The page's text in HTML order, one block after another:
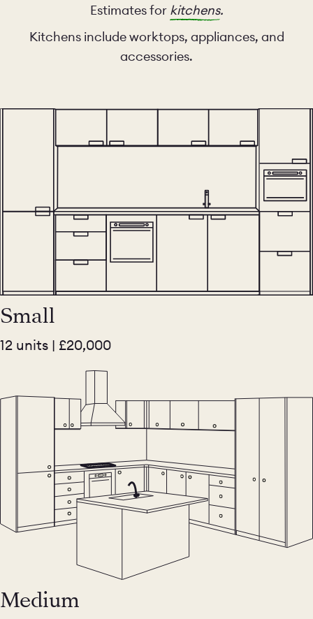
Estimates for kitchens.
Kitchens include worktops, appliances, and
accessories.
Small
12 units | £20,000
Medium